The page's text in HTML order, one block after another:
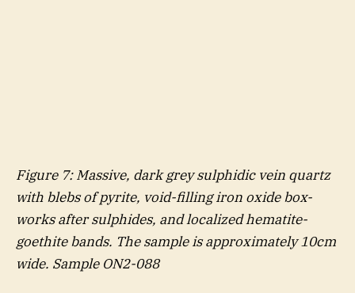
Figure 7: Massive, dark grey sulphidic vein quartz
with blebs of pyrite, void-filling iron oxide box-
works after sulphides, and localized hematite-
goethite bands. The sample is approximately 10cm
wide. Sample ON2-088